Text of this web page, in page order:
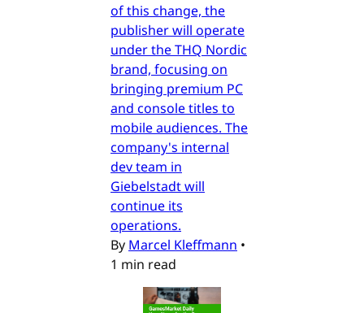
of this change, the
publisher will operate
under the THQ Nordic
brand, focusing on
bringing premium PC
and console titles to
mobile audiences. The
company's internal
dev team in
Giebelstadt will
continue its
operations.
By Marcel Kleffmann •
1 min read